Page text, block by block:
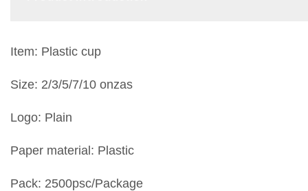
Item: Plastic cup
Size: 2/3/5/7/10 onzas
Logo: Plain
Paper material: Plastic
Pack: 2500psc/Package